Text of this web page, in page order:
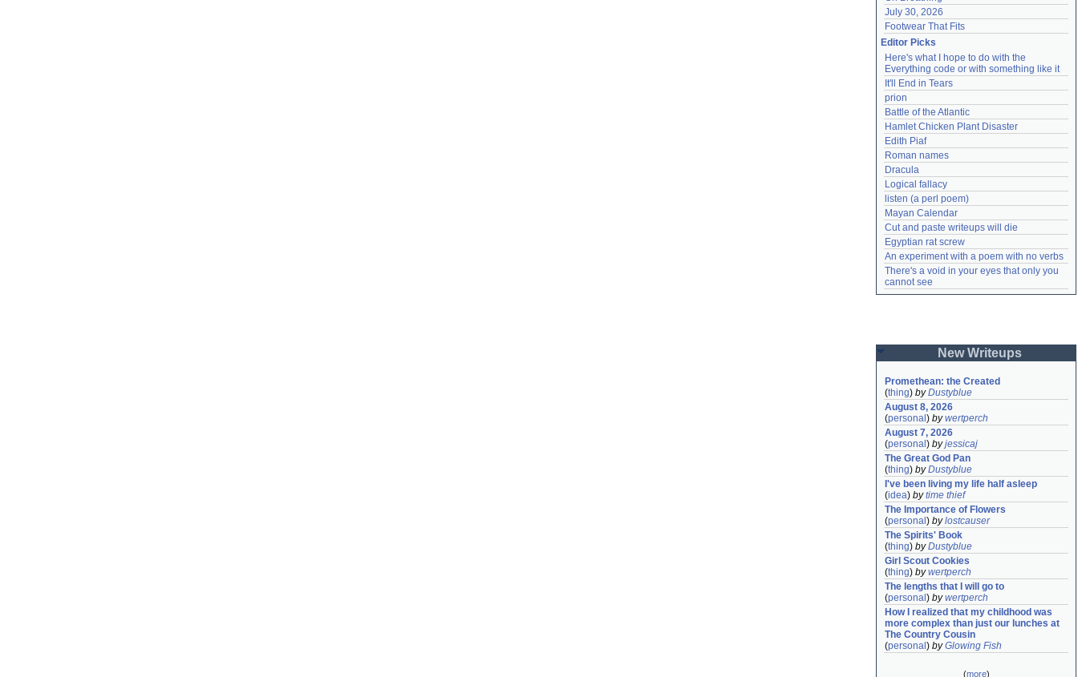
July 30, 2026
Footwear That Fits
Editor Picks
Here's what I hope to do with the
Everything code or with something like it
It'll End in Tears
prion
Battle of the Atlantic
Hamlet Chicken Plant Disaster
Edith Piaf
Roman names
Dracula
Logical fallacy
listen (a perl poem)
Mayan Calendar
Cut and paste writeups will die
Egyptian rat screw
An experiment with a poem with no verbs
There's a void in your eyes that only you
cannot see
New Writeups
Promethean: the Created
(thing) byDustyblue
August 8, 2026
(personal ) bywertperch
August 7, 2026
(personal ) byjessicaj
The Great God Pan
(thing) byDustyblue
I've been living my life half asleep
(idea) bytime thief
The Importance of Flowers
(personal ) bylostcauser
The Spirits' Book
(thing) byDustyblue
Girl Scout Cookies
(thing) bywertperch
The lengths that I will go to
(personal ) bywertperch
How I realized that my childhood was
more complex than just our lunches at
The Country Cousin
(personal ) byGlowing Fish
(more)